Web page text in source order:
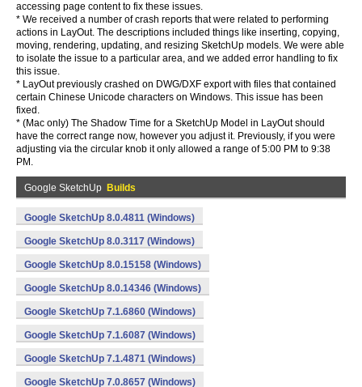
accessing page content to fix these issues.
* We received a number of crash reports that were related to performing
actions in LayOut. The descriptions included things like inserting, copying,
moving, rendering, updating, and resizing SketchUp models. We were able
to isolate the issue to a particular area, and we added error handling to fix
this issue.
* LayOut previously crashed on DWG/DXF export with files that contained
certain Chinese Unicode characters on Windows. This issue has been
fixed.
* (Mac only) The Shadow Time for a SketchUp Model in LayOut should
have the correct range now, however you adjust it. Previously, if you were
adjusting via the circular knob it only allowed a range of 5:00 PM to 9:38
PM.
Google SketchUp Builds
Google SketchUp 8.0.4811 (Windows)
Google SketchUp 8.0.3117 (Windows)
Google SketchUp 8.0.15158 (Windows)
Google SketchUp 8.0.14346 (Windows)
Google SketchUp 7.1.6860 (Windows)
Google SketchUp 7.1.6087 (Windows)
Google SketchUp 7.1.4871 (Windows)
Google SketchUp 7.0.8657 (Windows)